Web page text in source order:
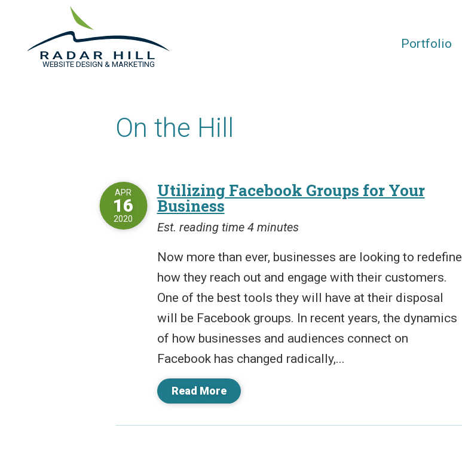
WEBSITE DESIGN & MARKETING
Portfolio
On the Hill
Utilizing Facebook Groups for Your
Business
APR
16
2020
Est. reading time 4 minutes
Now more than ever, businesses are looking to redefine
how they reach out and engage with their customers.
One of the best tools they will have at their disposal
will be Facebook groups. In recent years, the dynamics
of how businesses and audiences connect on
Facebook has changed radically,...
Read More